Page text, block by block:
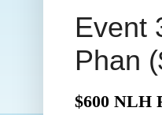
Event
Phan
$600 NLH